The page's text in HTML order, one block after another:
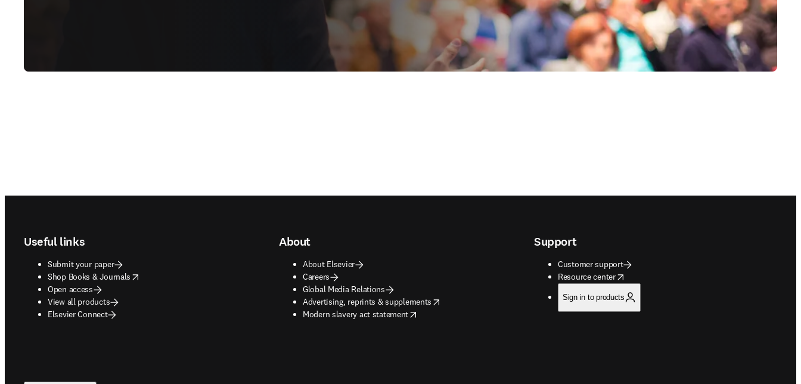
Useful links
Submit your paper
Shop Books & Journals
opens in new tab/window
Open access
View all products
Elsevier Connect
About
About Elsevier
Careers
Global Media Relations
Advertising, reprints & supplements
opens in new tab/window
Modern slavery act statement
opens in new tab/window
Support
Customer support
Resource center
opens in new tab/window
Sign in to products